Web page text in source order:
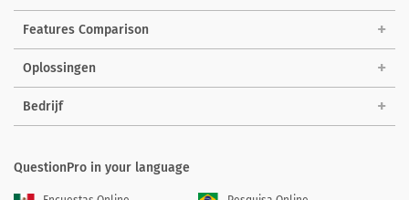
Features Comparison
Oplossingen
Bedrijf
QuestionPro in your language